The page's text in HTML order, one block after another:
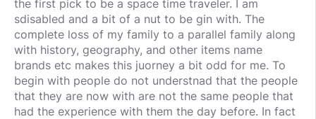
the first pick to be a space time traveler. I am
sdisabled and a bit of a nut to be gin with. The
complete loss of my family to a parallel family along
with history, geography, and other items name
brands etc makes this juorney a bit odd for me. To
begin with people do not understnad that the people
that they are now with are not the same people that
had the experience with them the day before. In fact